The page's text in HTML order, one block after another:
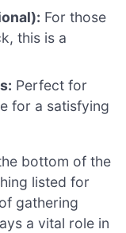
For those
this is a
Perfect for
for a satisfying
bottom of the
listed for
gathering
a vital role in